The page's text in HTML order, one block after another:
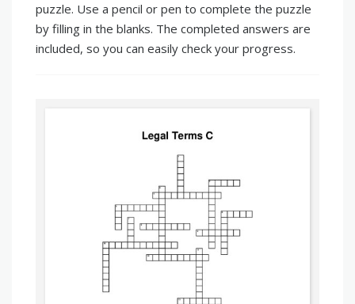
puzzle. Use a pencil or pen to complete the puzzle
by filling in the blanks. The completed answers are
included, so you can easily check your progress.